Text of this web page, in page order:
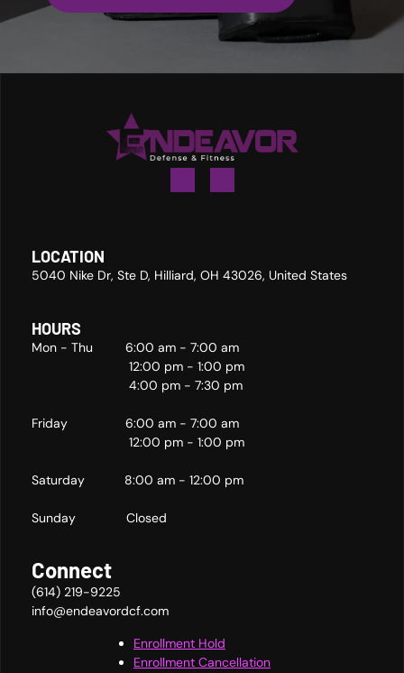
LOCATION
5040 Nike Dr, Ste D, Hilliard, OH 43026, United States
HOURS
Mon - Thu 6:00 am - 7:00 am
12:00 pm - 1:00 pm
4:00 pm - 7:30 pm
Friday 6:00 am - 7:00 am
12:00 pm - 1:00 pm
Saturday 8:00 am - 12:00 pm
Sunday Closed
Connect
(614) 219-9225
info@endeavordcf.com
Enrollment Hold
Enrollment Cancellation